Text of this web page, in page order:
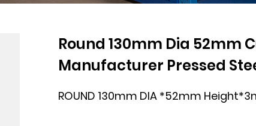
Round 130mm Dia 52mm
Manufacturer Pressed
ROUND 130mm DIA *52mm